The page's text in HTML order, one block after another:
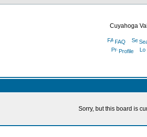
Cuyahoga
FAQ
Profile
Sorry, but this board is